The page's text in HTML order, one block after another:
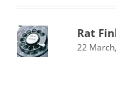
Rat
22